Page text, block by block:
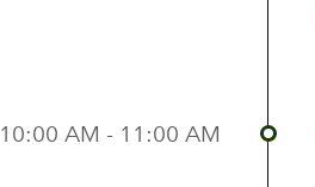
10:00 AM - 11:00 AM